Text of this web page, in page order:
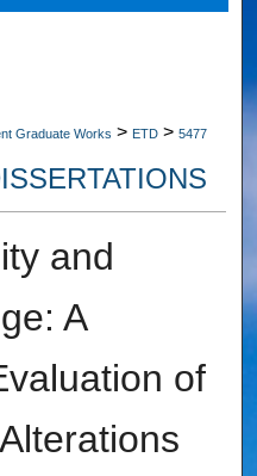
Graduate Works > ETD > 5477
and
A
of